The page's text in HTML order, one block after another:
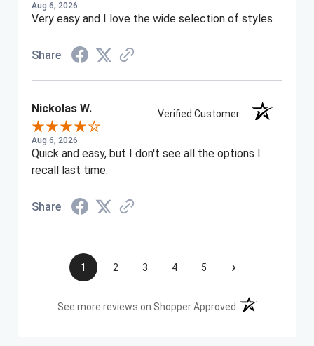
Aug 6, 2026
Very easy and I love the wide selection of styles
Share
Nickolas W. Verified Customer
Aug 6, 2026
Quick and easy, but I don't see all the options I
recall last time.
Share
1 2 3 4 5 ›
See more reviews on Shopper Approved (opens in a new